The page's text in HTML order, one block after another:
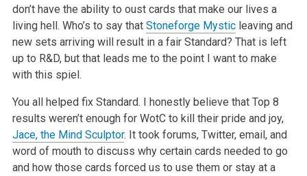
don’t have the ability to oust cards that make our lives a
living hell. Who’s to say that Stoneforge Mysticleaving and
new sets arriving will result in a fair Standard? That is left
up to R&D, but that leads me to the point I want to make
with this spiel.
You all helped fix Standard. I honestly believe that Top 8
results weren’t enough for WotC to kill their pride and joy,
Jace, the Mind Sculptor. It took forums, Twitter, email, and
word of mouth to discuss why certain cards needed to go
and how those cards forced us to use them or stay at a